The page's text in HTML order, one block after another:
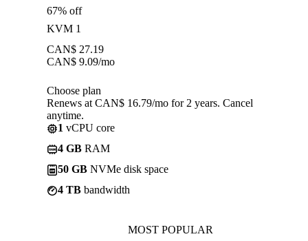
67% off
KVM 1
CAN$ 27.19
CAN$ 9.09/mo
Choose plan
Renews at CAN$ 16.79/mo for 2 years. Cancel
anytime.
1 vCPU core
4 GB RAM
50 GB NVMe disk space
4 TB bandwidth
MOST POPULAR